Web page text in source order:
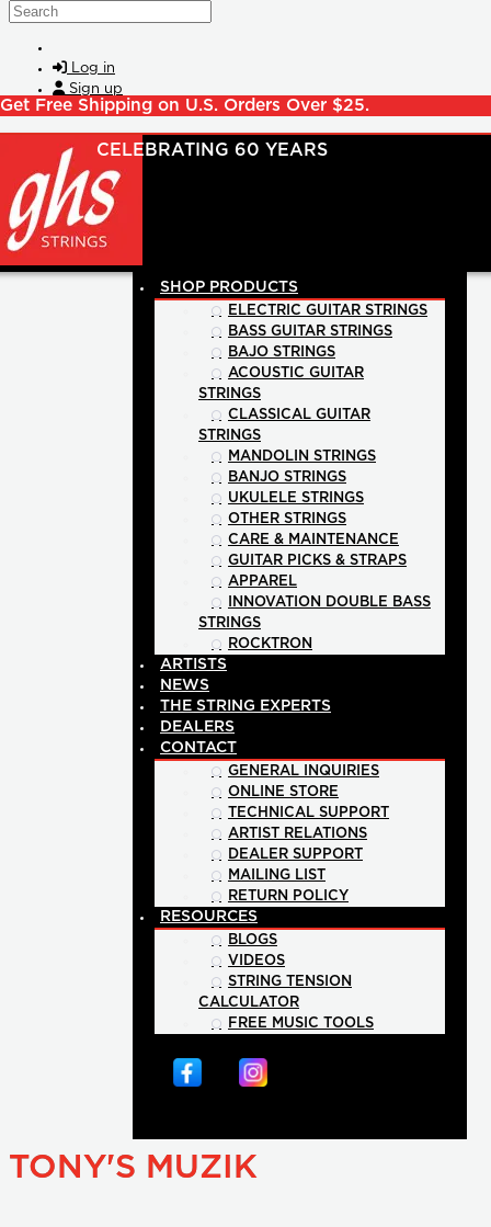
Skip to main content
Search
Log in
Sign up
Get Free Shipping on U.S. Orders Over $25.
SHOP PRODUCTS
ELECTRIC GUITAR STRINGS
BASS GUITAR STRINGS
BAJO STRINGS
ACOUSTIC GUITAR
STRINGS
CLASSICAL GUITAR
STRINGS
MANDOLIN STRINGS
BANJO STRINGS
UKULELE STRINGS
OTHER STRINGS
CARE & MAINTENANCE
GUITAR PICKS & STRAPS
APPAREL
INNOVATION DOUBLE BASS
STRINGS
ROCKTRON
ARTISTS
NEWS
THE STRING EXPERTS
DEALERS
CONTACT
GENERAL INQUIRIES
ONLINE STORE
TECHNICAL SUPPORT
ARTIST RELATIONS
DEALER SUPPORT
MAILING LIST
RETURN POLICY
RESOURCES
BLOGS
VIDEOS
STRING TENSION
CALCULATOR
FREE MUSIC TOOLS
TONY'S MUZIK